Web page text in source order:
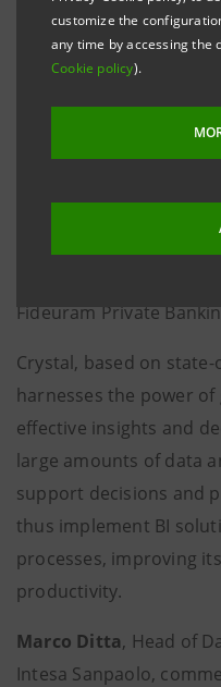
customize the
any time by accessing the
Cookie policy).
iGenius is a platform
using natural
the needs of the end
of various functions.
Fideuram Private
Crystal, based on
harnesses the power
effective insights and
large amounts of data
support decisions and
thus implement BI
processes, improving
productivity.
Marco Ditta, Head of
Intesa Sanpaolo,